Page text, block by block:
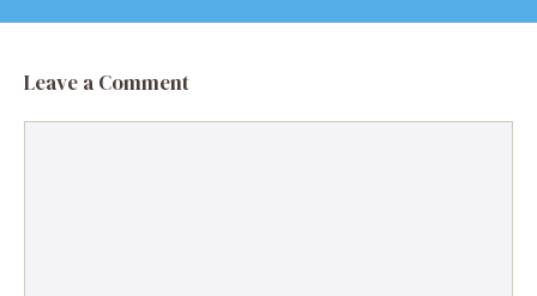
Leave a Comment